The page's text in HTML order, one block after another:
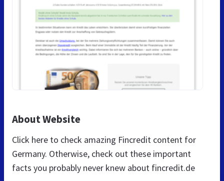
About Website
Click here to check amazing Fincredit content for
Germany. Otherwise, check out these important
facts you probably never knew about fincredit.de